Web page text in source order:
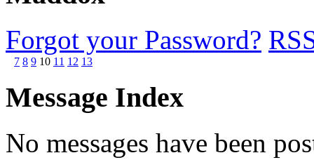
Forgot your Password?
7 8 9 10 11 12 13
Message Index
No messages have been